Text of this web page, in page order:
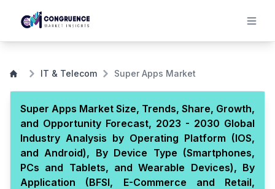
IT & Telecom Super Apps Market
Super Apps Market Size, Trends, Share, Growth,
and Opportunity Forecast, 2023 - 2030 Global
Industry Analysis by Operating Platform (IOS,
and Android), By Device Type (Smartphones,
PCs and Tablets, and Wearable Devices), By
Application (BFSI, E-Commerce and Retail,